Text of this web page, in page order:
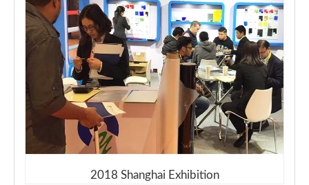
2018 Shanghai Exhibition